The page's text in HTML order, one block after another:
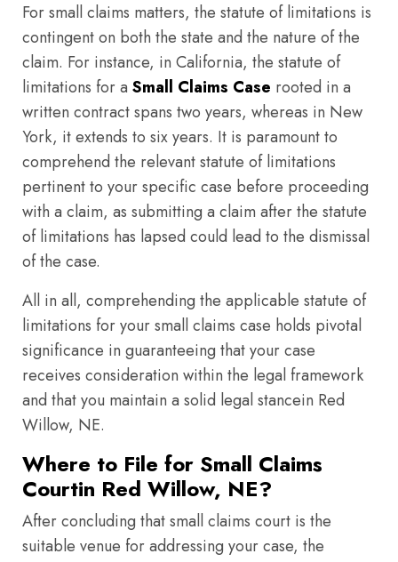
For small claims matters, the statute of limitations is
contingent on both the state and the nature of the
claim. For instance, in California, the statute of
limitations for a Small Claims Case rooted in a
written contract spans two years, whereas in New
York, it extends to six years. It is paramount to
comprehend the relevant statute of limitations
pertinent to your specific case before proceeding
with a claim, as submitting a claim after the statute
of limitations has lapsed could lead to the dismissal
of the case.
All in all, comprehending the applicable statute of
limitations for your small claims case holds pivotal
significance in guaranteeing that your case
receives consideration within the legal framework
and that you maintain a solid legal stancein Red
Willow, NE.
Where to File for Small Claims
Courtin Red Willow, NE?
After concluding that small claims court is the
suitable venue for addressing your case, the